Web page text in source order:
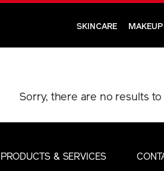
SKINCARE MAKEUP
Sorry, there are no results
PRODUCTS & SERVICES